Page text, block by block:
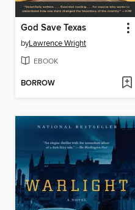
God Save Texas
byLawrence Wright
EBOOK
BORROW